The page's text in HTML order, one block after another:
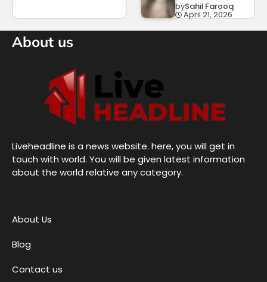
bySahil Farooq
April 21, 2026
About us
Liveheadline is a news website. here, you will get in
touch with world. You will be given latest information
about the world relative any category.
About Us
Blog
Contact us